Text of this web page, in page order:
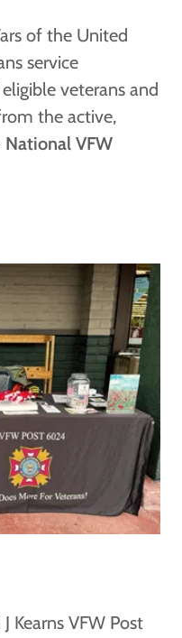
of the United
service
veterans and
the active,
National VFW
Kearns VFW Post